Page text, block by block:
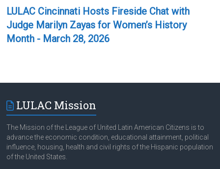
LULAC Cincinnati Hosts Fireside Chat with
Judge Marilyn Zayas for Women’s History
Month - March 28, 2026
LULAC Mission
The Mission of the League of United Latin American Citizens is to
advance the economic condition, educational attainment, political
influence, housing, health and civil rights of the Hispanic population
of the United States.